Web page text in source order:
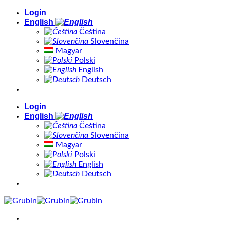
Skip
Login
English
Čeština
Slovenčina
Magyar
Polski
English
Deutsch
Login
English
Čeština
Slovenčina
Magyar
Polski
English
Deutsch